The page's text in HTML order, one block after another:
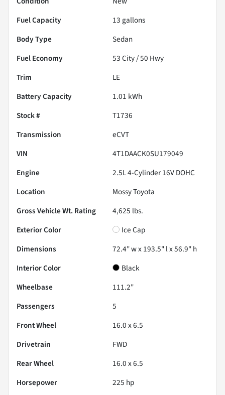
Fuel Capacity
13 gallons
Body Type
Sedan
Fuel Economy
53City /50 Hwy
Trim
LE
Battery Capacity
1.01 kWh
Stock #
T1736
Transmission
eCVT
VIN
4T1DAACK0SU179049
Engine
2.5L 4-Cylinder 16V DOHC
Location
Mossy Toyota
Gross Vehicle Wt. Rating
4,625 lbs.
Exterior Color
Ice Cap
Dimensions
72.4" w x 193.5" l x 56.9" h
Interior Color
Black
Wheelbase
111.2"
Passengers
5
Front Wheel
16.0 x 6.5
Drivetrain
FWD
Rear Wheel
16.0 x 6.5
Horsepower
225 hp